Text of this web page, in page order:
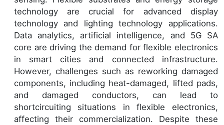
technology are crucial for advanced display
technology and lighting technology applications.
Data analytics, artificial intelligence, and 5G SA
core are driving the demand for flexible electronics
in smart cities and connected infrastructure.
However, challenges such as reworking damaged
components, including heat-damaged, lifted pads,
and damaged conductors, can lead to
shortcircuiting situations in flexible electronics,
affecting their commercialization. Despite these